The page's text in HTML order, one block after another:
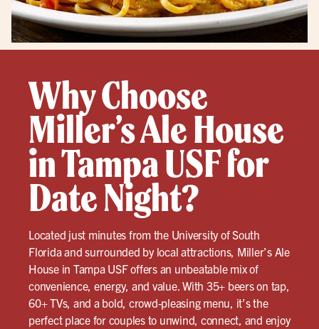
Why Choose
Miller’s Ale House
in Tampa USF for
Date Night?
Located just minutes from the University of South
Florida and surrounded by local attractions, Miller’s Ale
House in Tampa USF offers an unbeatable mix of
convenience, energy, and value. With 35+ beers on tap,
60+ TVs, and a bold, crowd-pleasing menu, it’s the
perfect place for couples to unwind, connect, and enjoy